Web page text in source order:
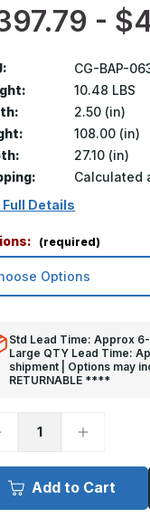
-
CG-BAP-
10.48 LBS
2.50 (in)
108.00 (in)
27.10 (in)
Calculated
Full Details
(required)
Std Lead Time: Approx
Large QTY Lead Time:
shipment | Options may
RETURNABLE ****
Increase
108in
x
2.5in
x
Add to Cart